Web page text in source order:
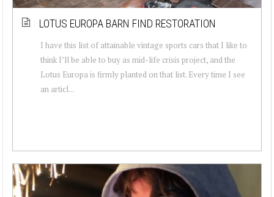
LOTUS EUROPA BARN FIND RESTORATION
I have this list of attainable vintage sports cars that I like to
think I’ll be able to buy as mid-life crisis project, and the
Lotus Europa is firmly planted on that list. Every time I see
an articl...